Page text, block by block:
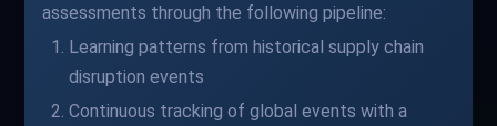
assessments through the following pipeline:
Learning patterns from historical supply chain
disruption events
Continuous tracking of global events with a